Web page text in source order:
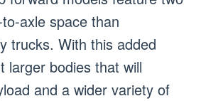
axle space than
trucks. With this added
larger bodies that will
and a wider variety of